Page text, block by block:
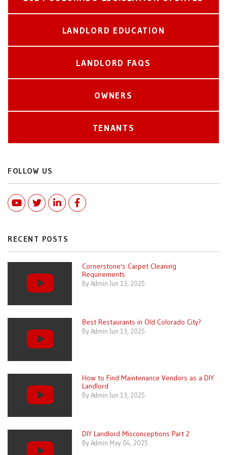
LANDLORD EDUCATION
LANDLORD FAQS
OWNERS
TENANTS
FOLLOW US
YoutubeTwitterLinked InFacebook
RECENT POSTS
Cornerstone's Carpet Cleaning
Requirements
By Admin Jun 13, 2025
Best Restaurants in Old Colorado City?
By Admin Jun 13, 2025
How to Find Maintenance Vendors as a DIY
Landlord
By Admin Jun 13, 2025
DIY Landlord Misconceptions Part 2
By Admin May 04, 2025